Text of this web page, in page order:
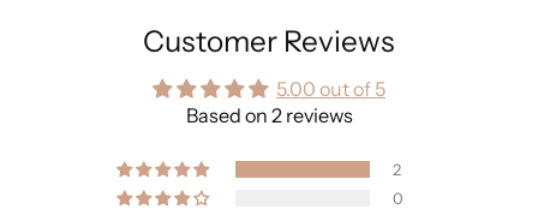
Customer Reviews
5.00 out of 5
Based on 2 reviews
2
0